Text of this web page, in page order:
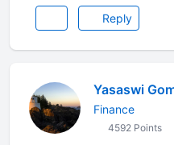
Reply
Yasaswi
Finance
4592 Points